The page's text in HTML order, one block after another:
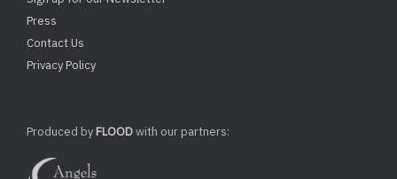
Press
Contact Us
Privacy Policy
Produced byFLOODwith our partners: